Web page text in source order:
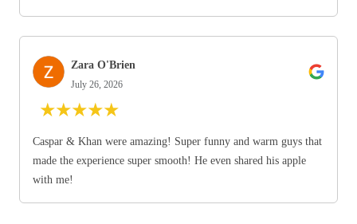
Zara O'Brien
July 26, 2026
★★★★★
Caspar & Khan were amazing! Super funny and warm guys that
made the experience super smooth! He even shared his apple
with me!